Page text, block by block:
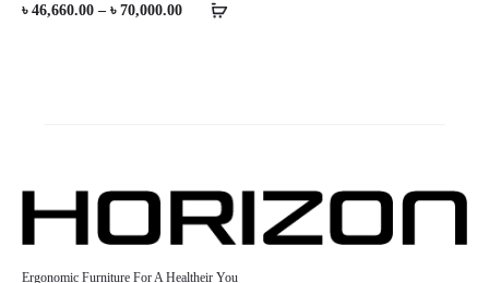
৳ 46,660.00 – ৳ 70,000.00Price
Ergonomic Furniture For A Healtheir You